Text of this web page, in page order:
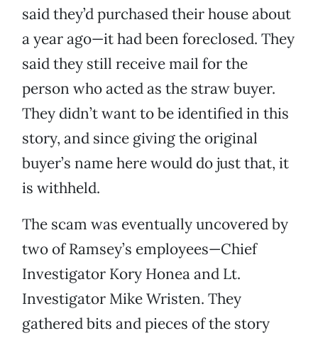
said they’d purchased their house about
a year ago—it had been foreclosed. They
said they still receive mail for the
person who acted as the straw buyer.
They didn’t want to be identified in this
story, and since giving the original
buyer’s name here would do just that, it
is withheld.
The scam was eventually uncovered by
two of Ramsey’s employees—Chief
Investigator Kory Honea and Lt.
Investigator Mike Wristen. They
gathered bits and pieces of the story